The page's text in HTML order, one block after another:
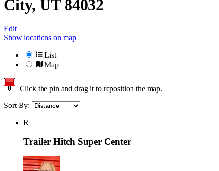
City, UT 84032
Edit
Show locations on map
List
Map
Click the pin and drag it to reposition the map.
Sort By:
R
Trailer Hitch Super Center